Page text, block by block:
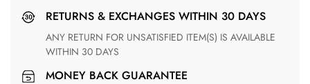
RETURNS & EXCHANGES WITHIN 30 DAYS
ANY RETURN FOR UNSATISFIED ITEM(S) IS AVAILABLE
WITHIN 30 DAYS
MONEY BACK GUARANTEE